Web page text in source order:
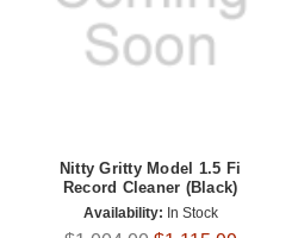
Nitty Gritty Model 1.5 Fi
Record Cleaner (Black)
Availability: In Stock